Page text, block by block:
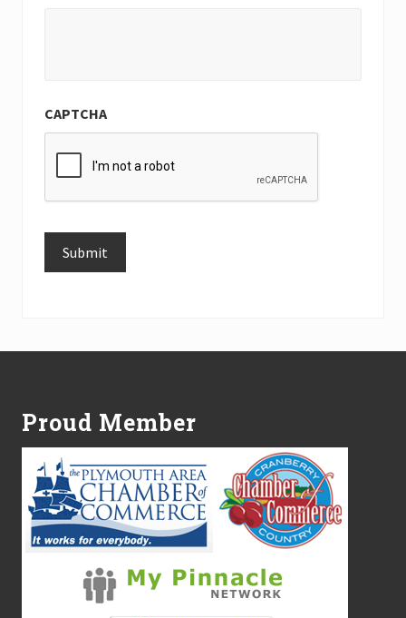
CAPTCHA
Submit
Proud Member